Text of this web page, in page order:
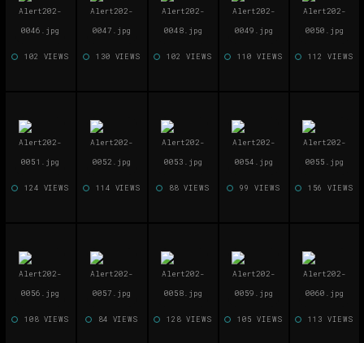
102 VIEWS 130 VIEWS 102 VIEWS 110 VIEWS 112 VIEWS
124 VIEWS 114 VIEWS 88 VIEWS 99 VIEWS 156 VIEWS
108 VIEWS 84 VIEWS 128 VIEWS 105 VIEWS 113 VIEWS